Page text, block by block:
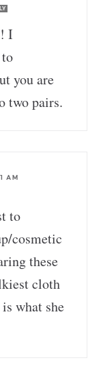
I
you are
two pairs.
AM
to
cosmetic
these
cloth
what she